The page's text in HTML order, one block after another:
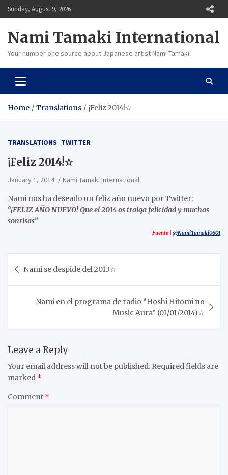
Skip
to
Sunday, August 9, 2026
Nami Tamaki International
Your number one source about Japanese artist Nami Tamaki
Home Translations ¡Feliz 2014!☆
TRANSLATIONS TWITTER
¡Feliz 2014!☆
January 1, 2014 Nami Tamaki International
Nami nos ha deseado un feliz año nuevo por Twitter:
“¡FELIZ AÑO NUEVO! Que el 2014 os traiga felicidad y muchas
sonrisas”
Fuente | @NamiTamaki0601
navigation
Nami se despide del 2013☆
Nami en el programa de radio “Hoshi Hitomi no
Music Aura” (01/01/2014)☆
Leave a Reply
Your email address will not be published. Required fields are
marked *
Comment *